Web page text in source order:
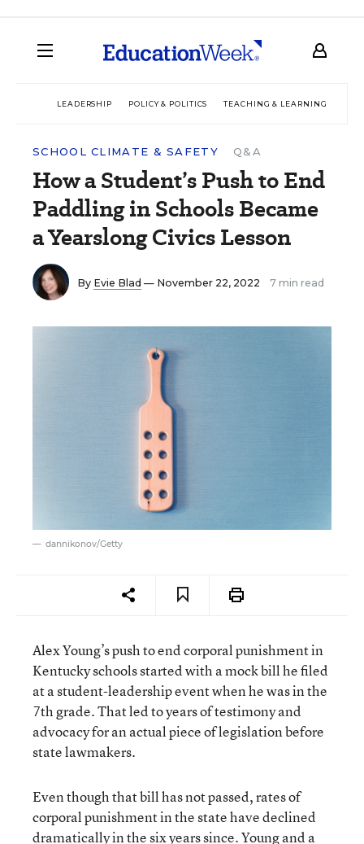
LEADERSHIP POLICY & POLITICS TEACHING & LEARNING
SCHOOL CLIMATE & SAFETY Q&A
How a Student’s Push to End
Paddling in Schools Became
a Yearslong Civics Lesson
By Evie Blad — November 22, 2022 7 min read
dannikonov/Getty
Alex Young’s push to end corporal punishment in
Kentucky schools started with a mock bill he filed
at a student-leadership event when he was in the
7th grade. That led to years of testimony and
advocacy for an actual piece of legislation before
state lawmakers.
Even though that bill has not passed, rates of
corporal punishment in the state have declined
dramatically in the six years since. Young and a